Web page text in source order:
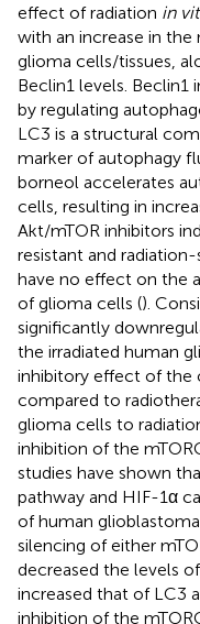
effect of radiation in
with an increase in
glioma cells/tissues,
Beclin1 levels.
by regulating
LC3 is a structural
marker of autophagy
borneol accelerates
cells, resulting in
Akt/mTOR inhibitors
resistant and
have no effect on the
of glioma cells ().
significantly
the irradiated human
inhibitory effect of the
compared to
glioma cells to
inhibition of the
studies have shown
pathway and HIF-1α
of human
silencing of either
decreased the levels
increased that of LC3
inhibition of the